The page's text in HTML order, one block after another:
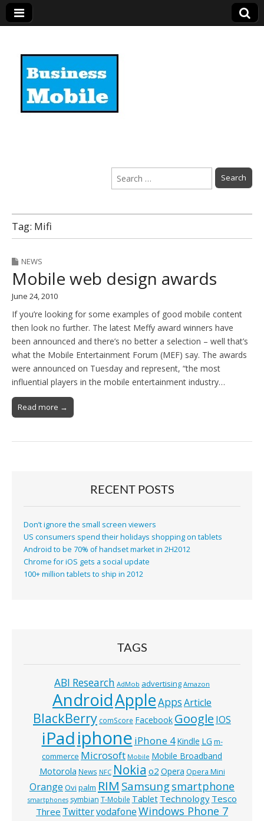
Search
for:
Tag: Mifi
NEWS
Mobile web design awards
June 24, 2010
If you’re looking for some examples of good mobile content
then look no further. The latest Meffy award winners have
been announced and there’s no better a selection – well that’s
what the Mobile Entertainment Forum (MEF) say. The awards
were announced on Tuesday and represent, “the most
influential players in the mobile entertainment industry…
Read more →
RECENT POSTS
Don’t ignore the small screen viewers
US consumers spend their holidays shopping on tablets
Android to be 70% of handset market in 2H2012
Chrome for iOS gets a social update
100+ million tablets to ship in 2012
TAGS
ABI Research AdMob advertising Amazon
AndroidAppleAppsArticle
BlackBerry comScore Facebook Google IOS
iPadiphone iPhone 4Kindle LG m-
commerce Microsoft Mobile Mobile Broadband
Motorola News NFC Nokia o2 Opera Opera Mini
Orange Ovi palm RIM Samsungsmartphone
smartphones symbian T-Mobile Tablet Technology Tesco
Three TwittervodafoneWindows Phone 7